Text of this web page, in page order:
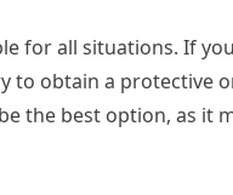
for all situations. If
to obtain a protective
the best option, as it